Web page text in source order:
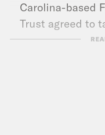
Carolina-based
Trust agreed to
Valley Bank.